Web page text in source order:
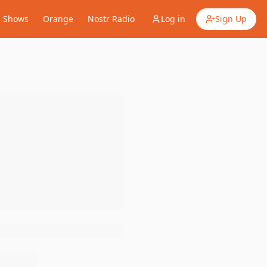
Shows Orange Nostr Radio Log in Sign Up